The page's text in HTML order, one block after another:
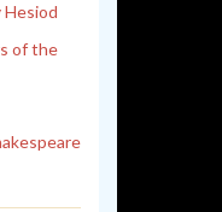
Hesiod
of the